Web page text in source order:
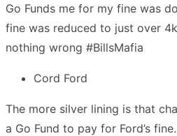
Go Funds me for my fine was
fine was reduced to just over
nothing wrong #BillsMafia
Cord Ford
The more silver lining is that
a Go Fund to pay for Ford’s